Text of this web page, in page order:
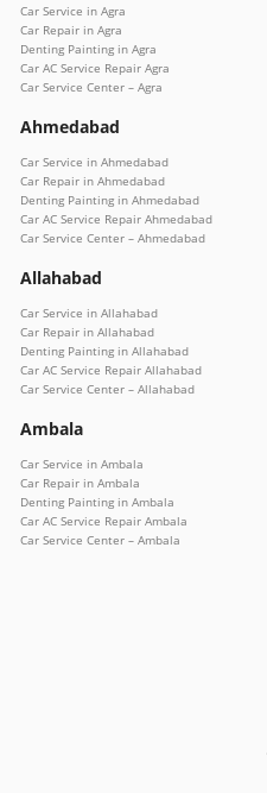
Car Service in Agra
Car Repair in Agra
Denting Painting in Agra
Car AC Service Repair Agra
Car Service Center – Agra
Ahmedabad
Car Service in Ahmedabad
Car Repair in Ahmedabad
Denting Painting in Ahmedabad
Car AC Service Repair Ahmedabad
Car Service Center – Ahmedabad
Allahabad
Car Service in Allahabad
Car Repair in Allahabad
Denting Painting in Allahabad
Car AC Service Repair Allahabad
Car Service Center – Allahabad
Ambala
Car Service in Ambala
Car Repair in Ambala
Denting Painting in Ambala
Car AC Service Repair Ambala
Car Service Center – Ambala